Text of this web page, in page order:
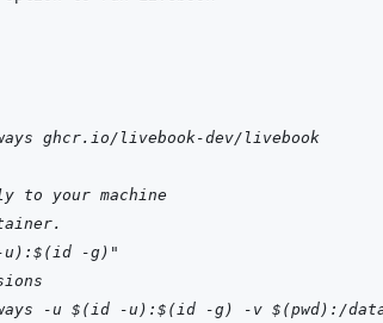
ghcr.io/livebook-dev/livebook
to your machine
u):$(id -g)"
-u $(id -u):$(id -g) -v $(pwd):/